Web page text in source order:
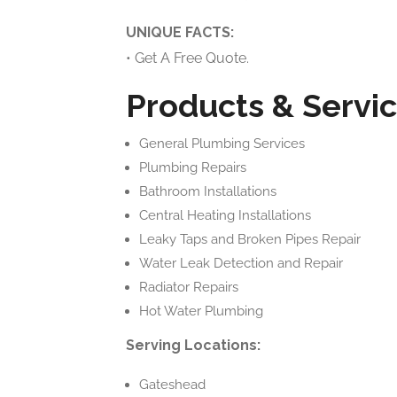
UNIQUE FACTS:
• Get A Free Quote.
Products &
General Plumbing Services
Plumbing Repairs
Bathroom Installations
Central Heating Installations
Leaky Taps and Broken Pipes Repair
Water Leak Detection and Repair
Radiator Repairs
Hot Water Plumbing
Serving Locations:
Gateshead